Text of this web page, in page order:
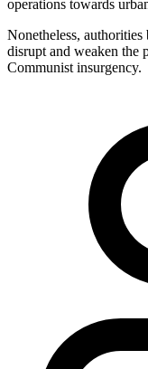
operations towards
Nonetheless, authorities
disrupt and weaken the
Communist insurgency.